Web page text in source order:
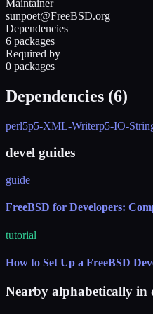
Maintainer
sunpoet@FreeBSD.org
Dependencies
6 packages
Required by
0 packages
Dependencies (6)
perl5p5-XML-Writerp5-IO-
devel guides
guide
FreeBSD for Developers:
tutorial
How to Set Up a FreeBSD
Nearby alphabetically in